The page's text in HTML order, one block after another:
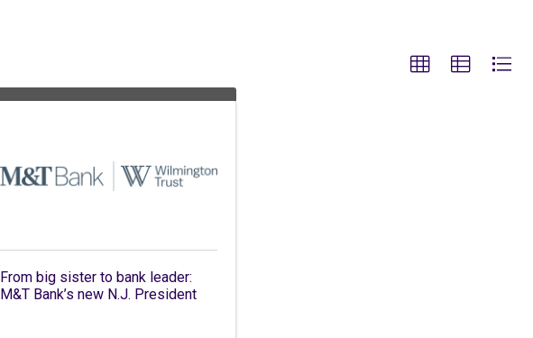
From big sister to bank leader:
M&T Bank’s new N.J. President